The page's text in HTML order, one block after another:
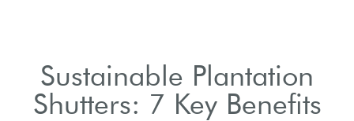
Sustainable Plantation
Shutters: 7 Key Benefits